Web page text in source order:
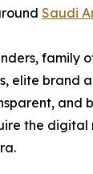
Saudi
family
elite brand
and
the